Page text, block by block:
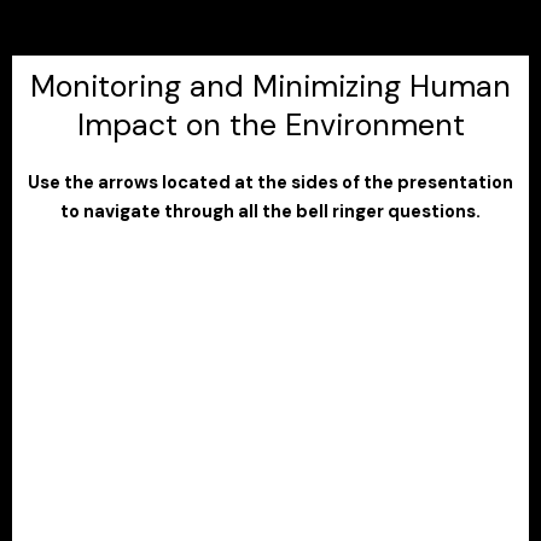
Monitoring and Minimizing Human
Impact on the Environment
Use the arrows located at the sides of the presentation
to navigate through all the bell ringer questions.